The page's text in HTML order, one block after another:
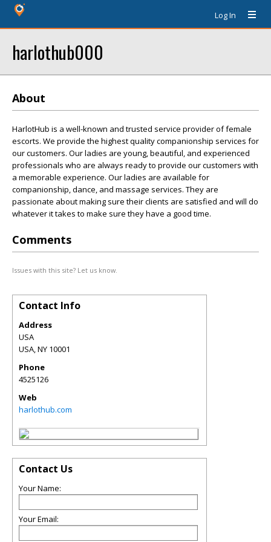
Log In
harlothub000
About
HarlotHub is a well-known and trusted service provider of female
escorts. We provide the highest quality companionship services for
our customers. Our ladies are young, beautiful, and experienced
professionals who are always ready to provide our customers with
a memorable experience. Our ladies are available for
companionship, dance, and massage services. They are
passionate about making sure their clients are satisfied and will do
whatever it takes to make sure they have a good time.
Comments
Issues with this site? Let us know.
Contact Info
Address
USA
USA,NY 10001
Phone
4525126
Web
harlothub.com
Contact Us
Your Name:
Your Email: